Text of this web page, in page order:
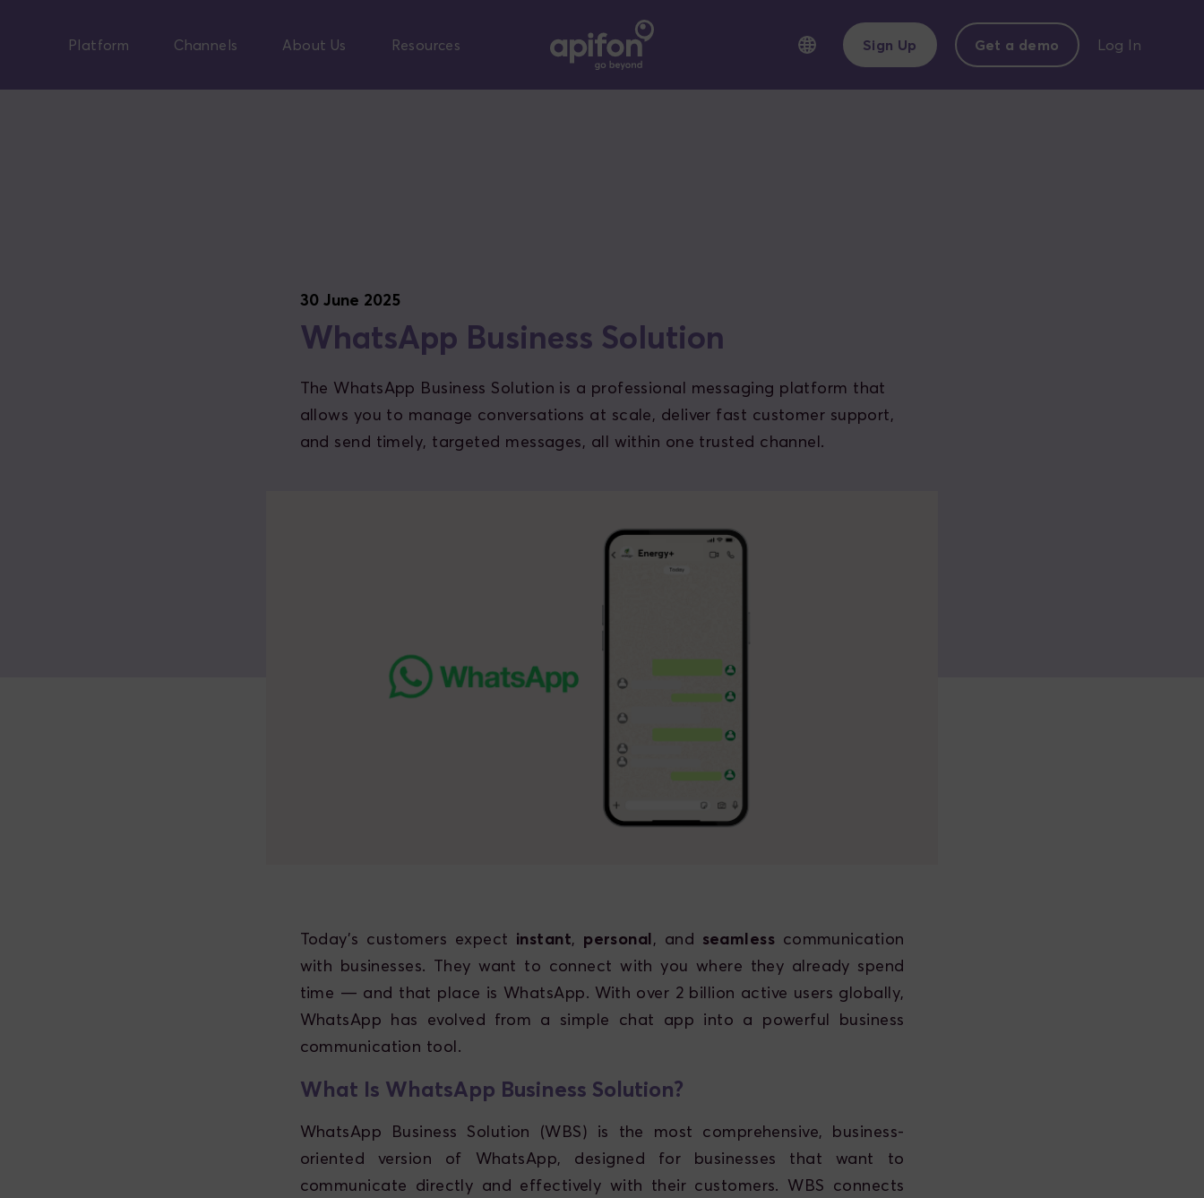
Platform Channels About Us Resources Sign Up Get a demo Log In
30 June 2025
WhatsApp Business Solution
The WhatsApp Business Solution is a professional messaging platform that
allows you to manage conversations at scale, deliver fast customer support,
and send timely, targeted messages, all within one trusted channel.
Today’s customers expect instant, personal, and seamless communication
with businesses. They want to connect with you where they already spend
time — and that place is WhatsApp. With over 2 billion active users globally,
WhatsApp has evolved from a simple chat app into a powerful business
communication tool.
What Is WhatsApp Business Solution?
WhatsApp Business Solution (WBS) is the most comprehensive, business-
oriented version of WhatsApp, designed for businesses that want to
communicate directly and effectively with their customers. WBS connects